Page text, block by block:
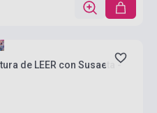
de LEER con Susaeta -